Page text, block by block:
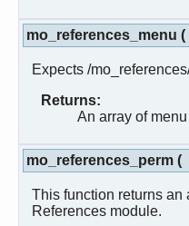
mo_references_menu (
Expects /
Returns:
An array of
mo_references_perm (
This function returns an
References module.